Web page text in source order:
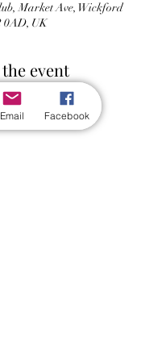
Market Ave, Wickford
0AD, UK
event
Email Facebook